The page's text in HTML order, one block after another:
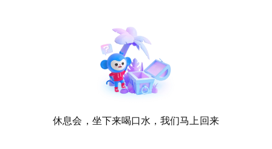
休息会，坐下来喝口水，我们马上回来